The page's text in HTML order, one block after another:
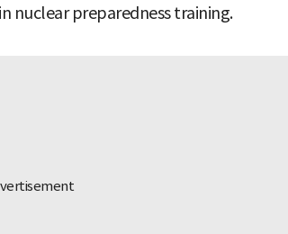
nuclear preparedness training.